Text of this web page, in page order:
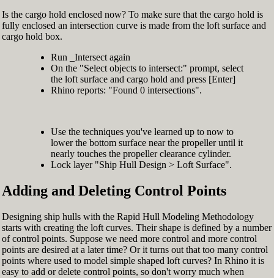
Is the cargo hold enclosed now? To make sure that the cargo hold is
fully enclosed an intersection curve is made from the loft surface and
cargo hold box.
Run _Intersect again
On the "Select objects to intersect:" prompt, select
the loft surface and cargo hold and press [Enter]
Rhino reports: "Found 0 intersections".
Use the techniques you've learned up to now to
lower the bottom surface near the propeller until it
nearly touches the propeller clearance cylinder.
Lock layer "Ship Hull Design > Loft Surface".
Adding and Deleting Control Points
Designing ship hulls with the Rapid Hull Modeling Methodology
starts with creating the loft curves. Their shape is defined by a number
of control points. Suppose we need more control and more control
points are desired at a later time? Or it turns out that too many control
points where used to model simple shaped loft curves? In Rhino it is
easy to add or delete control points, so don't worry much when